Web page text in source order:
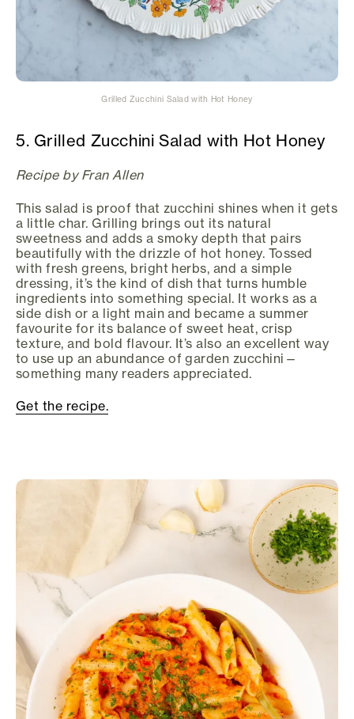
Grilled Zucchini Salad with Hot Honey
5. Grilled Zucchini Salad with Hot Honey
Recipe by Fran Allen
This salad is proof that zucchini shines when it gets
a little char. Grilling brings out its natural
sweetness and adds a smoky depth that pairs
beautifully with the drizzle of hot honey. Tossed
with fresh greens, bright herbs, and a simple
dressing, it’s the kind of dish that turns humble
ingredients into something special. It works as a
side dish or a light main and became a summer
favourite for its balance of sweet heat, crisp
texture, and bold flavour. It’s also an excellent way
to use up an abundance of garden zucchini—
something many readers appreciated.
Get the recipe.